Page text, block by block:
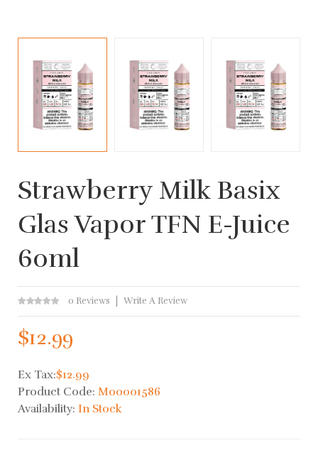
Strawberry Milk Basix
Glas Vapor TFN E-Juice
60ml
0 Reviews Write A Review
$12.99
Ex Tax:$12.99
Product Code: M00001586
Availability: In Stock